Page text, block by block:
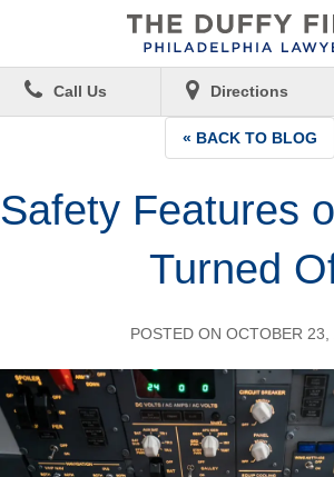
Call Us Directions
« BACK TO BLOG
Safety Features
Turned
POSTED ON OCTOBER 23,